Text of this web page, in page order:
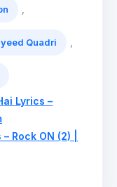
Quadri
Lyrics –
Rock ON (2) |